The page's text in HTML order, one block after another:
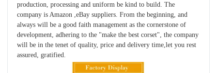
production, processing and uniform be kind to build. The
company is Amazon ,eBay suppliers. From the beginning, and
always will be a good faith management as the cornerstone of
development, adhering to the "make the best corset", the company
will be in the tenet of quality, price and delivery time,let you rest
assured, gratified.